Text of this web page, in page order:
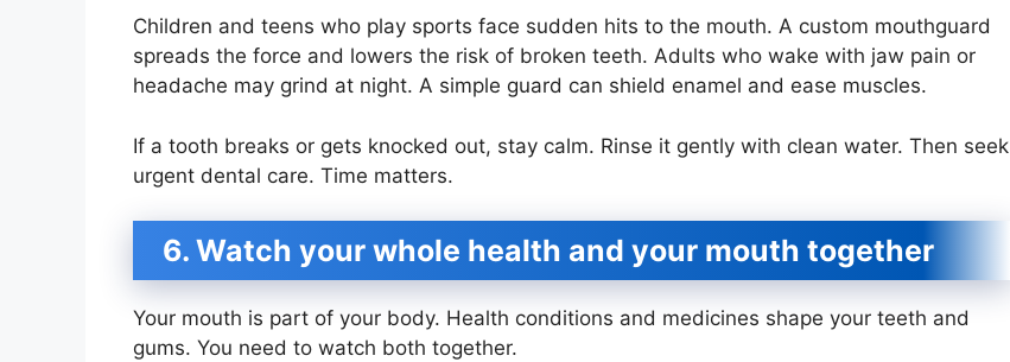
Children and teens who play sports face sudden hits to the mouth. A custom mouthguard
spreads the force and lowers the risk of broken teeth. Adults who wake with jaw pain or
headache may grind at night. A simple guard can shield enamel and ease muscles.
If a tooth breaks or gets knocked out, stay calm. Rinse it gently with clean water. Then seek
urgent dental care. Time matters.
6. Watch your whole health and your mouth together
Your mouth is part of your body. Health conditions and medicines shape your teeth and
gums. You need to watch both together.